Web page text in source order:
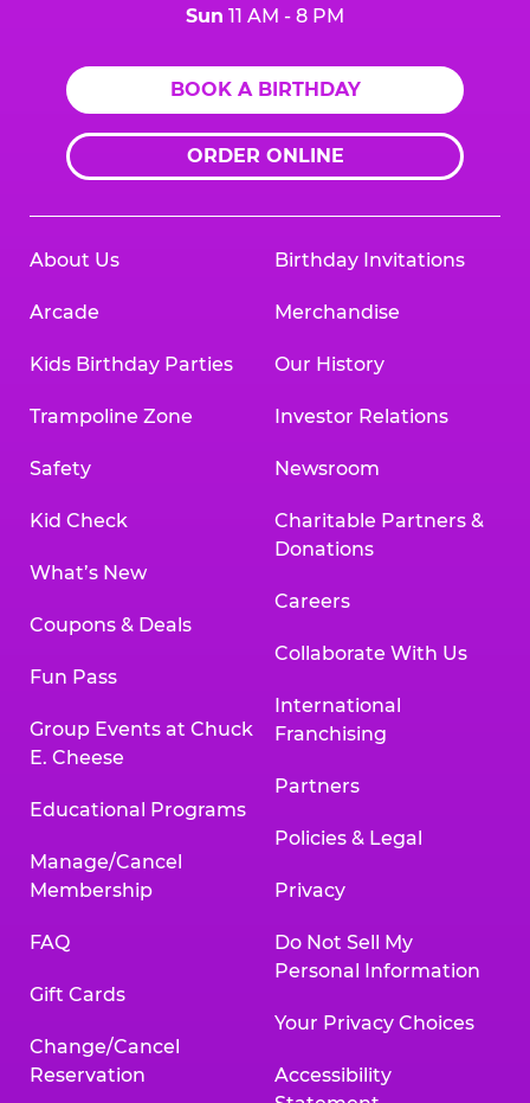
Sun 11 AM - 8 PM
BOOK A BIRTHDAY
ORDER ONLINE
About Us
Arcade
Kids Birthday Parties
Trampoline Zone
Safety
Kid Check
What’s New
Coupons & Deals
Fun Pass
Group Events at Chuck
E. Cheese
Educational Programs
Manage/Cancel
Membership
FAQ
Gift Cards
Change/Cancel
Reservation
Birthday Invitations
Merchandise
Our History
Investor Relations
Newsroom
Charitable Partners &
Donations
Careers
Collaborate With Us
International
Franchising
Partners
Policies & Legal
Privacy
Do Not Sell My
Personal Information
Your Privacy Choices
Accessibility